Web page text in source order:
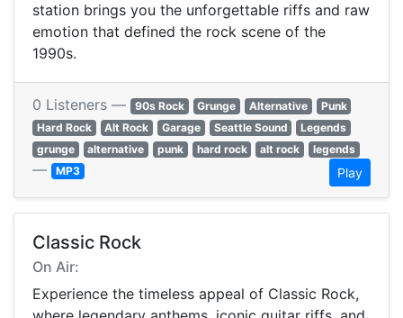
station brings you the unforgettable riffs and raw
emotion that defined the rock scene of the
1990s.
0 Listeners — 90s Rock Grunge Alternative
Punk
Hard Rock
Alt Rock Garage Seattle Sound
Legends
grunge
alternative punk hard rock alt rock legends
— MP3 Play
Classic Rock
On Air:
Experience the timeless appeal of Classic Rock,